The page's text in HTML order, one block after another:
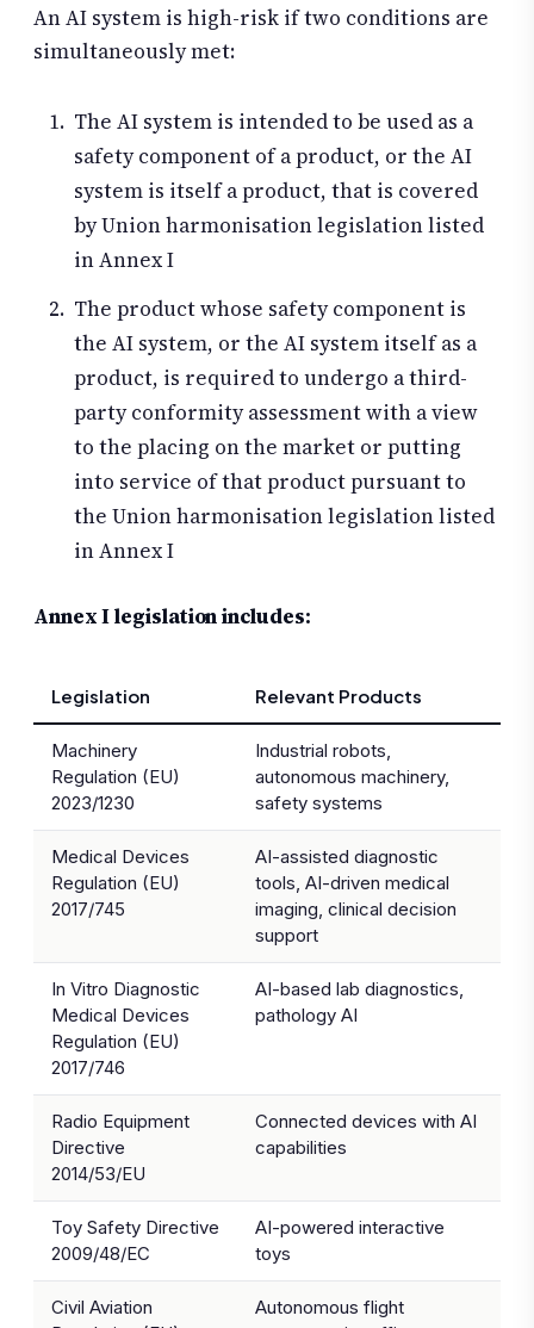
An AI system is high-risk if two conditions are
simultaneously met:
The AI system is intended to be used as a
safety component of a product, or the AI
system is itself a product, that is covered
by Union harmonisation legislation listed
in Annex I
The product whose safety component is
the AI system, or the AI system itself as a
product, is required to undergo a third-
party conformity assessment with a view
to the placing on the market or putting
into service of that product pursuant to
the Union harmonisation legislation listed
in Annex I
Annex I legislation includes:
Legislation Relevant Products
Machinery
Regulation (EU)
2023/1230
Industrial robots,
autonomous machinery,
safety systems
Medical Devices
Regulation (EU)
2017/745
AI-assisted diagnostic
tools, AI-driven medical
imaging, clinical decision
support
In Vitro Diagnostic
Medical Devices
Regulation (EU)
2017/746
AI-based lab diagnostics,
pathology AI
Radio Equipment
Directive
2014/53/EU
Connected devices with AI
capabilities
Toy Safety Directive
2009/48/EC
AI-powered interactive
toys
Civil Aviation
Autonomous flight